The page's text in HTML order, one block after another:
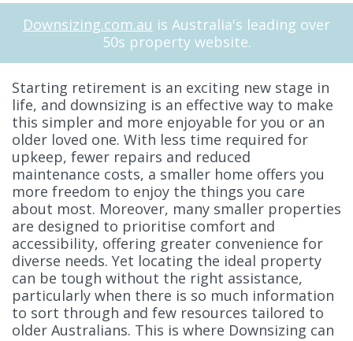
Downsizing.com.au is Australia's leading over
50s property website.
Starting retirement is an exciting new stage in
life, and downsizing is an effective way to make
this simpler and more enjoyable for you or an
older loved one. With less time required for
upkeep, fewer repairs and reduced
maintenance costs, a smaller home offers you
more freedom to enjoy the things you care
about most. Moreover, many smaller properties
are designed to prioritise comfort and
accessibility, offering greater convenience for
diverse needs. Yet locating the ideal property
can be tough without the right assistance,
particularly when there is so much information
to sort through and few resources tailored to
older Australians. This is where Downsizing can